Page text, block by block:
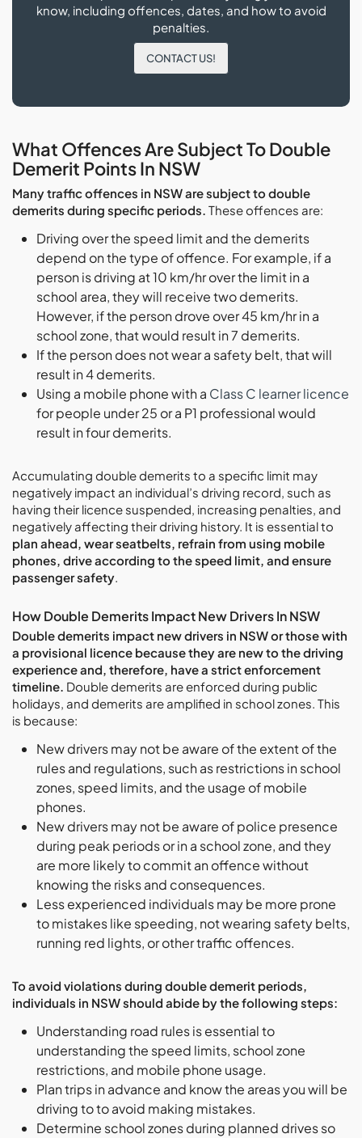
know, including offences, dates, and how to avoid
penalties.
CONTACT US!
What Offences Are Subject To Double
Demerit Points In NSW
Many traffic offences in NSW are subject to double
demerits during specific periods. These offences are:
Driving over the speed limit and the demerits
depend on the type of offence. For example, if a
person is driving at 10 km/hr over the limit in a
school area, they will receive two demerits.
However, if the person drove over 45 km/hr in a
school zone, that would result in 7 demerits.
If the person does not wear a safety belt, that will
result in 4 demerits.
Using a mobile phone with a Class C learner licence
for people under 25 or a P1 professional would
result in four demerits.
Accumulating double demerits to a specific limit may
negatively impact an individual’s driving record, such as
having their licence suspended, increasing penalties, and
negatively affecting their driving history. It is essential to
plan ahead, wear seatbelts, refrain from using mobile
phones, drive according to the speed limit, and ensure
passenger safety.
How Double Demerits Impact New Drivers In NSW
Double demerits impact new drivers in NSW or those with
a provisional licence because they are new to the driving
experience and, therefore, have a strict enforcement
timeline. Double demerits are enforced during public
holidays, and demerits are amplified in school zones. This
is because:
New drivers may not be aware of the extent of the
rules and regulations, such as restrictions in school
zones, speed limits, and the usage of mobile
phones.
New drivers may not be aware of police presence
during peak periods or in a school zone, and they
are more likely to commit an offence without
knowing the risks and consequences.
Less experienced individuals may be more prone
to mistakes like speeding, not wearing safety belts,
running red lights, or other traffic offences.
To avoid violations during double demerit periods,
individuals in NSW should abide by the following steps:
Understanding road rules is essential to
understanding the speed limits, school zone
restrictions, and mobile phone usage.
Plan trips in advance and know the areas you will be
driving to to avoid making mistakes.
Determine school zones during planned drives so